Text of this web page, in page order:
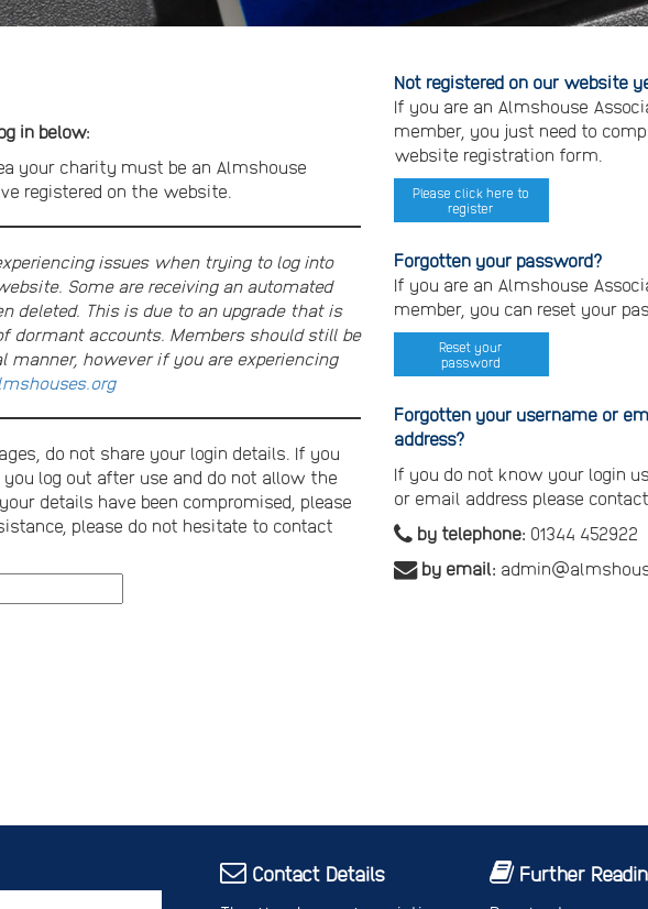
in below:
your charity must be an Almshouse
registered on the website.
issues when trying to log into
Some are receiving an automated
deleted. This is due to an upgrade that is
dormant accounts. Members should still be
manner, however if you are experiencing
do not share your login details. If you
log out after use and do not allow the
details have been compromised, please
please do not hesitate to contact
Not registered on our website
If you are an Almshouse
member, you just need to
website registration form.
Please click here to
register
Forgotten your password?
If you are an Almshouse
member, you can reset your
Reset your
password
Forgotten your username or
address?
If you do not know your login
or email address please
by telephone: 01344 452922
by email:
Contact Details Further